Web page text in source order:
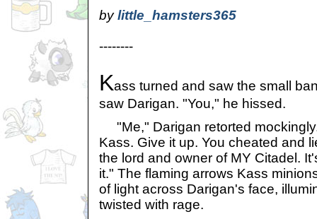
bylittle_hamsters365
--------
Kass turned and saw the small
saw Darigan. "You," he hissed.
"Me," Darigan retorted
Kass. Give it up. You cheated and
the lord and owner of MY Citadel.
it." The flaming arrows Kass
of light across Darigan's face,
twisted with rage.